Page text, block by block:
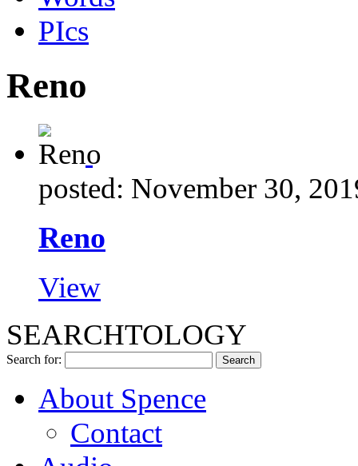
PIcs
Reno
posted: November 30,
Reno
View
SEARCHTOLOGY
Search for:
About Spence
Contact